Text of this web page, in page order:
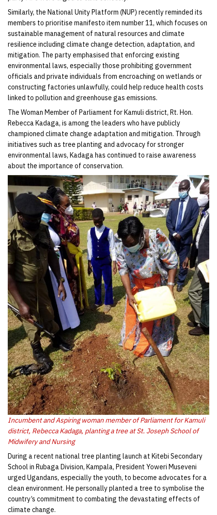
Similarly, the National Unity Platform (NUP) recently reminded its
members to prioritise manifesto item number 11, which focuses on
sustainable management of natural resources and climate
resilience including climate change detection, adaptation, and
mitigation. The party emphasised that enforcing existing
environmental laws, especially those prohibiting government
officials and private individuals from encroaching on wetlands or
constructing factories unlawfully, could help reduce health costs
linked to pollution and greenhouse gas emissions.
The Woman Member of Parliament for Kamuli district, Rt. Hon.
Rebecca Kadaga, is among the leaders who have publicly
championed climate change adaptation and mitigation. Through
initiatives such as tree planting and advocacy for stronger
environmental laws, Kadaga has continued to raise awareness
about the importance of conservation.
Incumbent and Aspiring woman member of Parliament for Kamuli
district, Rebecca Kadaga, planting a tree at St. Joseph School of
Midwifery and Nursing
During a recent national tree planting launch at Kitebi Secondary
School in Rubaga Division, Kampala, President Yoweri Museveni
urged Ugandans, especially the youth, to become advocates for a
clean environment. He personally planted a tree to symbolise the
country’s commitment to combating the devastating effects of
climate change.